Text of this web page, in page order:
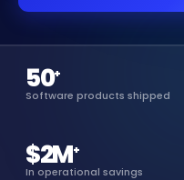
50+
Software products shipped
$2M+
In operational savings